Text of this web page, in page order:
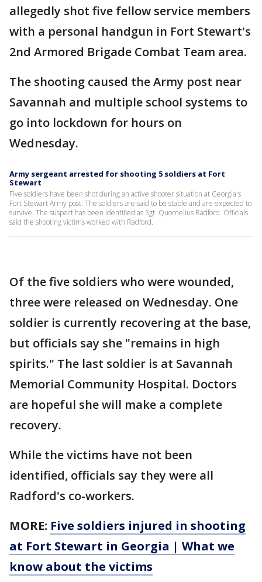
allegedly shot five fellow service members
with a personal handgun in Fort Stewart's
2nd Armored Brigade Combat Team area.
The shooting caused the Army post near
Savannah and multiple school systems to
go into lockdown for hours on
Wednesday.
Army sergeant arrested for shooting 5 soldiers at Fort
Stewart
Five soldiers have been shot during an active shooter situation at Georgia's
Fort Stewart Army post. The soldiers are said to be stable and are expected to
survive. The suspect has been identified as Sgt. Quornelius Radford. Officials
said the shooting victims worked with Radford.
Of the five soldiers who were wounded,
three were released on Wednesday. One
soldier is currently recovering at the base,
but officials say she "remains in high
spirits." The last soldier is at Savannah
Memorial Community Hospital. Doctors
are hopeful she will make a complete
recovery.
While the victims have not been
identified, officials say they were all
Radford's co-workers.
MORE: Five soldiers injured in shooting
at Fort Stewart in Georgia | What we
know about the victims